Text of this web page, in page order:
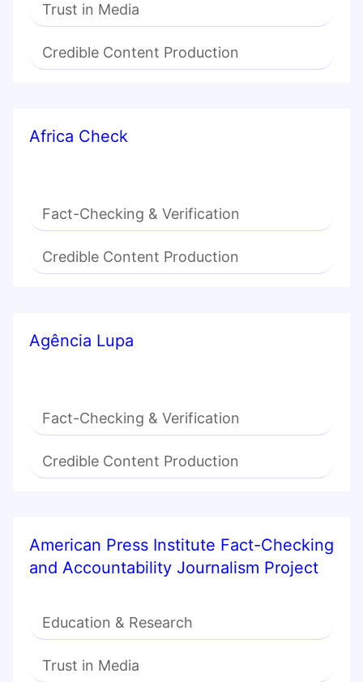
Trust in Media
Credible Content Production
Africa Check
Fact-Checking & Verification
Credible Content Production
Agência Lupa
Fact-Checking & Verification
Credible Content Production
American Press Institute Fact-Checking
and Accountability Journalism Project
Education & Research
Trust in Media